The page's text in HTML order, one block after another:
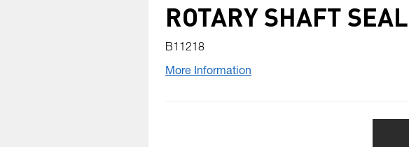
ROTARY SHAFT
B11218
More Information